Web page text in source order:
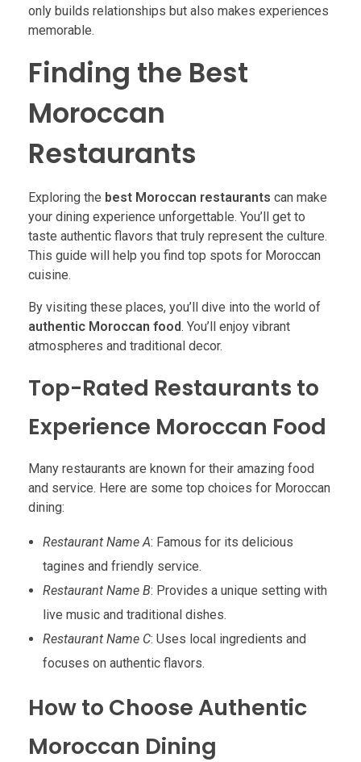
only builds relationships but also makes experiences
memorable.
Finding the Best
Moroccan
Restaurants
Exploring the best Moroccan restaurants can make
your dining experience unforgettable. You’ll get to
taste authentic flavors that truly represent the culture.
This guide will help you find top spots for Moroccan
cuisine.
By visiting these places, you’ll dive into the world of
authentic Moroccan food. You’ll enjoy vibrant
atmospheres and traditional decor.
Top-Rated Restaurants to
Experience Moroccan Food
Many restaurants are known for their amazing food
and service. Here are some top choices for Moroccan
dining:
Restaurant Name A: Famous for its delicious
tagines and friendly service.
Restaurant Name B: Provides a unique setting with
live music and traditional dishes.
Restaurant Name C: Uses local ingredients and
focuses on authentic flavors.
How to Choose Authentic
Moroccan Dining